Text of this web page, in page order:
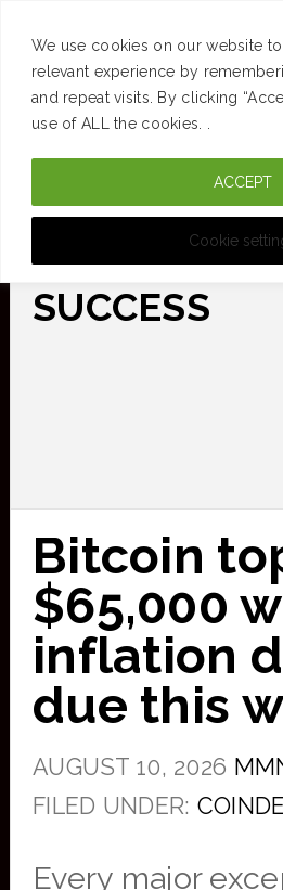
We use cookies on our website
relevant experience by
and repeat visits. By clicking
use of ALL the cookies. .
Cookie
ACCEPT
Skip
SUCCESS
Bitcoin
$65,000
inflation
due this
AUGUST 10, 2026
FILED UNDER:
Every major